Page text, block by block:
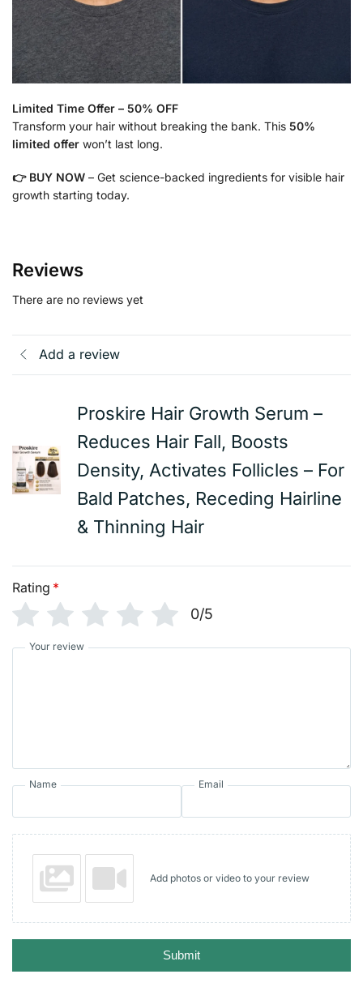
Limited Time Offer – 50% OFF
Transform your hair without breaking the bank. This 50%
limited offer won’t last long.
👉 BUY NOW – Get science-backed ingredients for visible hair
growth starting today.
Reviews
There are no reviews yet
Add a review
Proskire Hair Growth Serum –
Reduces Hair Fall, Boosts
Density, Activates Follicles – For
Bald Patches, Receding Hairline
& Thinning Hair
Rating *
0/5
Your review
Name Email
Add photos or video to your review
Submit